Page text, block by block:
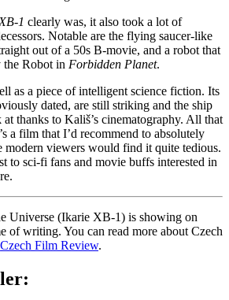
1 clearly was, it also took a lot of
Notable are the flying saucer-like
out of a 50s B-movie, and a robot that
Robot in Forbidden Planet.
as a piece of intelligent science fiction. Its
dated, are still striking and the ship
thanks to Kališ’s cinematography. All that
a film that I’d recommend to absolutely
modern viewers would find it quite tedious.
to sci-fi fans and movie buffs interested in
Universe (Ikarie XB-1) is showing on
of writing. You can read more about Czech
Czech Film Review.